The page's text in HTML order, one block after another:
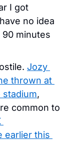
I got
no idea
minutes
Jozy
thrown at
stadium,
common to
earlier this